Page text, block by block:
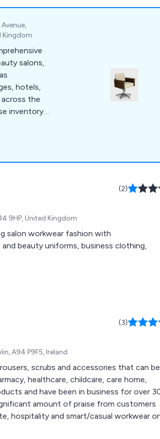
Kingdom
salons,
hotels,
the
inventory
Mila, and
chairs
points,
provide
products
(2)
9HP, United Kingdom
salon workwear fashion with
beauty uniforms, business clothing,
(3)
A94 P9F5, Ireland
scrubs and accessories that can be
healthcare, childcare, care home,
amount of praise from customers